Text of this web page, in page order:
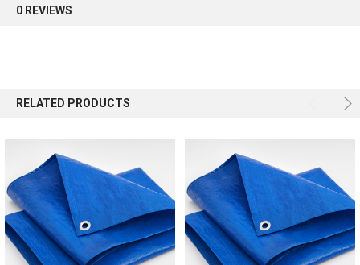
0 REVIEWS
RELATED PRODUCTS